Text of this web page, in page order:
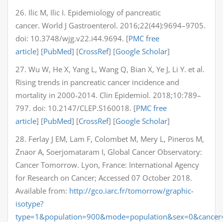
26. Ilic M, Ilic I. Epidemiology of pancreatic
cancer. World J Gastroenterol. 2016;22(44):9694–9705.
doi: 10.3748/wjg.v22.i44.9694. [PMC free
article] [PubMed] [CrossRef] [Google Scholar]
27. Wu W, He X, Yang L, Wang Q, Bian X, Ye J, Li Y. et al.
Rising trends in pancreatic cancer incidence and
mortality in 2000-2014. Clin Epidemiol. 2018;10:789–
797. doi: 10.2147/CLEP.S160018. [PMC free
article] [PubMed] [CrossRef] [Google Scholar]
28. Ferlay J EM, Lam F, Colombet M, Mery L, Pineros M,
Znaor A, Soerjomataram I, Global Cancer Observatory:
Cancer Tomorrow. Lyon, France: International Agency
for Research on Cancer; Accessed 07 October 2018.
Available from: http://gco.iarc.fr/tomorrow/graphic-
isotype?